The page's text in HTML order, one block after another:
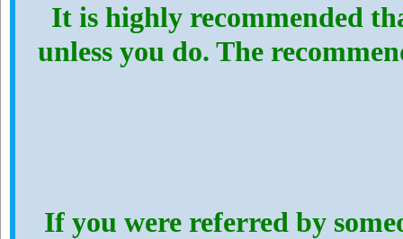
It is highly recommended
unless you do. The
If you were referred by